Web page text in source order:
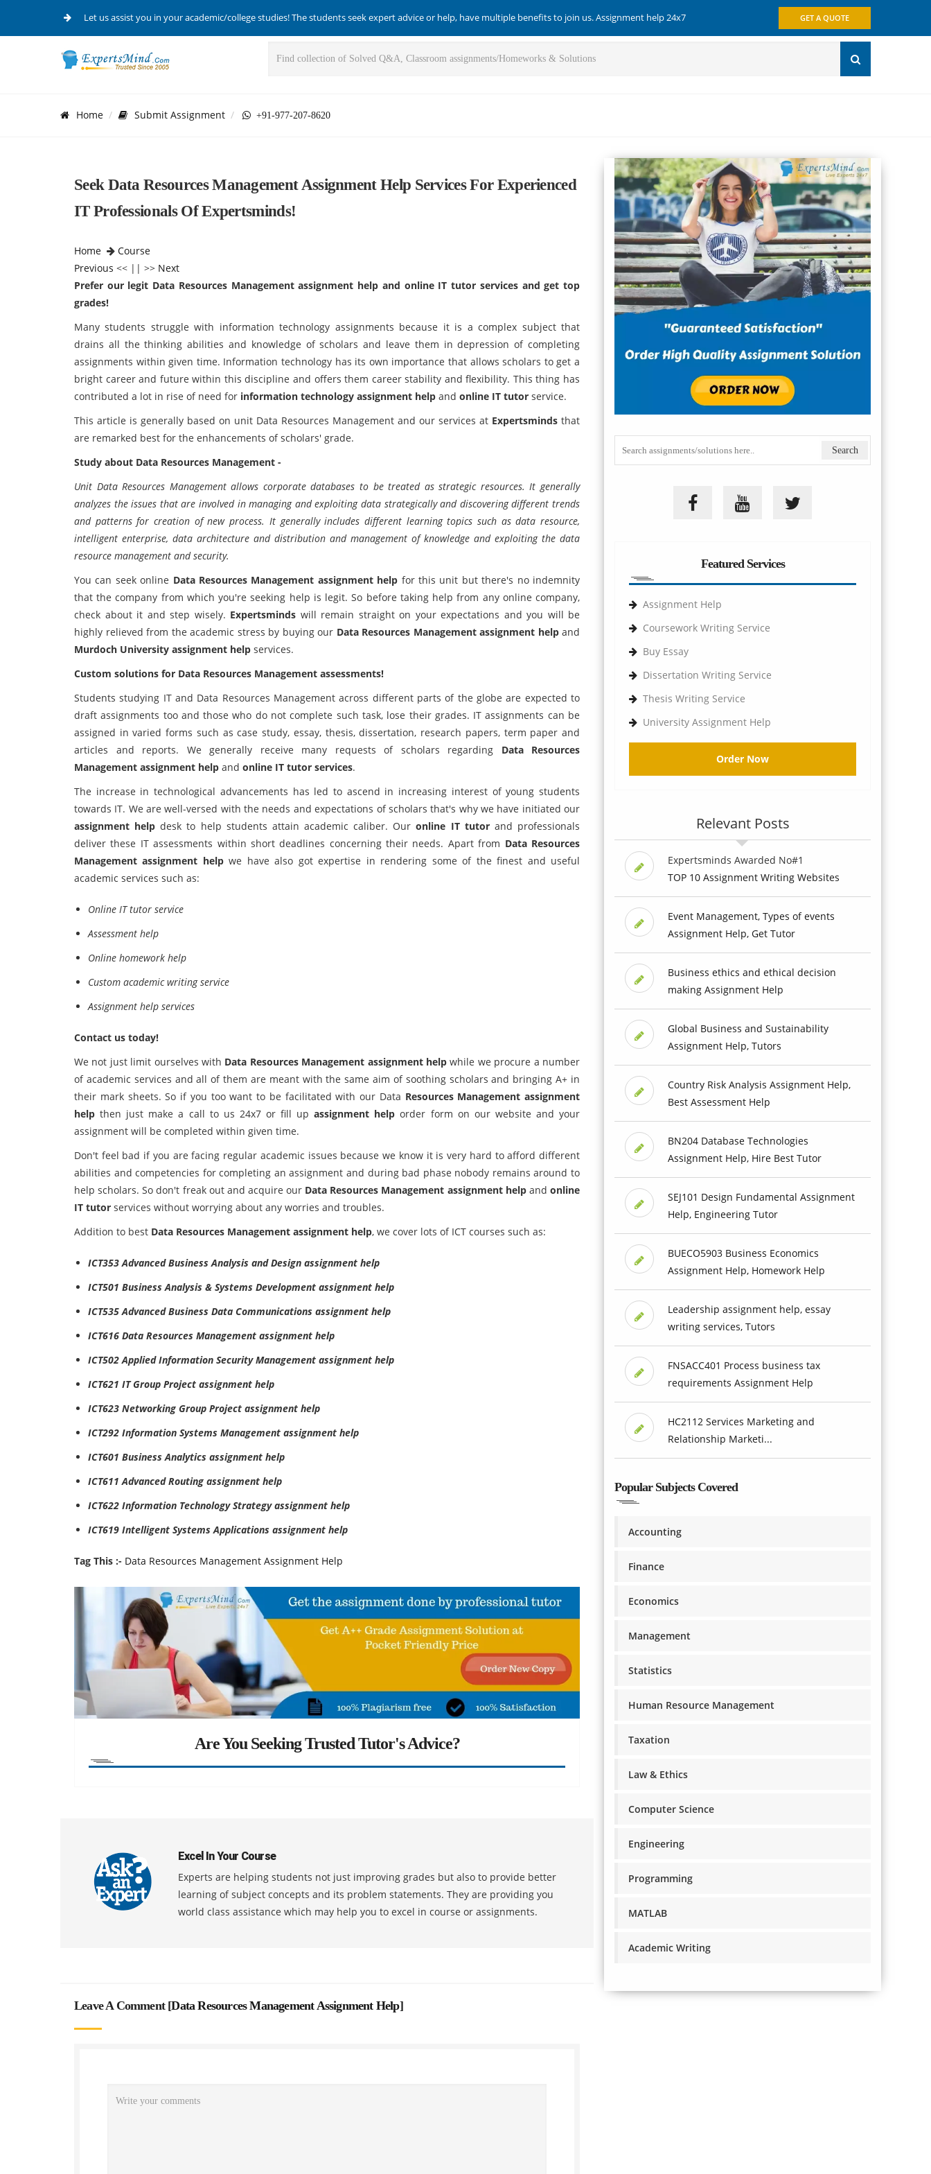
Let us assist you in your academic/college studies! The students seek expert advice or help, have multiple benefits to join us. Assignment help 24x7 GET A QUOTE
Home Submit Assignment +91-977-207-8620
Seek Data Resources Management Assignment Help Services For Experienced
IT Professionals Of Expertsminds!
Home
Course
Previous << || >> Next
Prefer our legit Data Resources Management assignment help and online IT tutor services and get top
grades!
Many students struggle with information technology assignments because it is a complex subject that
drains all the thinking abilities and knowledge of scholars and leave them in depression of completing
assignments within given time. Information technology has its own importance that allows scholars to get a
bright career and future within this discipline and offers them career stability and flexibility. This thing has
contributed a lot in rise of need for information technology assignment help and online IT tutor service.
This article is generally based on unit Data Resources Management and our services at Expertsminds that
are remarked best for the enhancements of scholars' grade.
Study about Data Resources Management -
Unit Data Resources Management allows corporate databases to be treated as strategic resources. It generally
analyzes the issues that are involved in managing and exploiting data strategically and discovering different trends
and patterns for creation of new process. It generally includes different learning topics such as data resource,
intelligent enterprise, data architecture and distribution and management of knowledge and exploiting the data
resource management and security.
You can seek online Data Resources Management assignment help for this unit but there's no indemnity
that the company from which you're seeking help is legit. So before taking help from any online company,
check about it and step wisely. Expertsminds will remain straight on your expectations and you will be
highly relieved from the academic stress by buying our Data Resources Management assignment helpand
Murdoch University assignment help services.
Custom solutions for Data Resources Management assessments!
Students studying IT and Data Resources Management across different parts of the globe are expected to
draft assignments too and those who do not complete such task, lose their grades. IT assignments can be
assigned in varied forms such as case study, essay, thesis, dissertation, research papers, term paper and
articles and reports. We generally receive many requests of scholars regarding Data Resources
Management assignment help and online IT tutor services.
The increase in technological advancements has led to ascend in increasing interest of young students
towards IT. We are well-versed with the needs and expectations of scholars that's why we have initiated our
assignment help desk to help students attain academic caliber. Ouronline IT tutor and professionals
deliver these IT assessments within short deadlines concerning their needs. Apart from Data Resources
Management assignment helpwe have also got expertise in rendering some of the finest and useful
academic services such as:
Online IT tutor service
Assessment help
Online homework help
Custom academic writing service
Assignment help services
Contact us today!
We not just limit ourselves with Data Resources Management assignment help while we procure a number
of academic services and all of them are meant with the same aim of soothing scholars and bringing A+ in
their mark sheets. So if you too want to be facilitated with our Data Resources Management assignment
help then just make a call to us 24x7 or fill upassignment help order form on our website and your
assignment will be completed within given time.
Don't feel bad if you are facing regular academic issues because we know it is very hard to afford different
abilities and competencies for completing an assignment and during bad phase nobody remains around to
help scholars. So don't freak out and acquire our Data Resources Management assignment helpandonline
IT tutor services without worrying about any worries and troubles.
Addition to best Data Resources Management assignment help, we cover lots of ICT courses such as:
ICT353 Advanced Business Analysis and Design assignment help
ICT501 Business Analysis & Systems Development assignment help
ICT535 Advanced Business Data Communications assignment help
ICT616 Data Resources Management assignment help
ICT502 Applied Information Security Management assignment help
ICT621 IT Group Project assignment help
ICT623 Networking Group Project assignment help
ICT292 Information Systems Management assignment help
ICT601 Business Analytics assignment help
ICT611 Advanced Routing assignment help
ICT622 Information Technology Strategy assignment help
ICT619 Intelligent Systems Applications assignment help
Tag This :- Data Resources Management Assignment Help
Are You Seeking Trusted Tutor's Advice?
Excel In Your Course
Experts are helping students not just improving grades but also to provide better
learning of subject concepts and its problem statements. They are providing you
world class assistance which may help you to excel in course or assignments.
Leave A Comment [Data Resources Management Assignment Help]
Featured Services
Assignment Help
Coursework Writing Service
Buy Essay
Dissertation Writing Service
Thesis Writing Service
University Assignment Help
Order Now
Relevant Posts
Expertsminds Awarded No#1
TOP 10 Assignment Writing Websites
Event Management, Types of events
Assignment Help, Get Tutor
Business ethics and ethical decision
making Assignment Help
Global Business and Sustainability
Assignment Help, Tutors
Country Risk Analysis Assignment Help,
Best Assessment Help
BN204 Database Technologies
Assignment Help, Hire Best Tutor
SEJ101 Design Fundamental Assignment
Help, Engineering Tutor
BUECO5903 Business Economics
Assignment Help, Homework Help
Leadership assignment help, essay
writing services, Tutors
FNSACC401 Process business tax
requirements Assignment Help
HC2112 Services Marketing and
Relationship Marketi...
Popular Subjects Covered
Accounting
Finance
Economics
Management
Statistics
Human Resource Management
Taxation
Law & Ethics
Computer Science
Engineering
Programming
MATLAB
Academic Writing